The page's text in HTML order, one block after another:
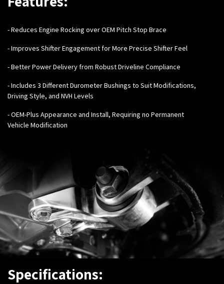
- Reduces Engine Rocking over OEM Pitch Stop Brace
-Improves Shifter Engagement for More Precise Shifter Feel
-Better Power Delivery from Robust Driveline Compliance
- Includes 3 Different Durometer Bushings to Suit Modifications,
Driving Style, and NVH Levels
- OEM-Plus Appearance and Install, Requiring no Permanent
Vehicle Modification
Specifications: